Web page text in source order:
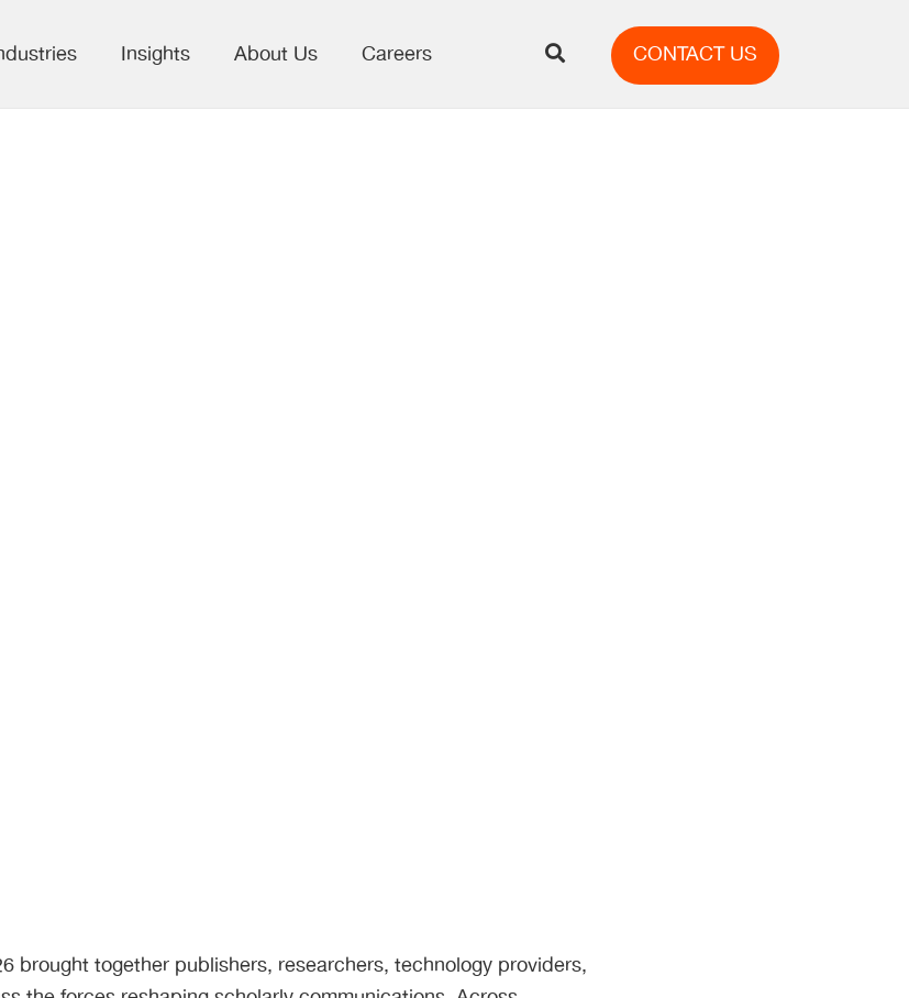
Insights About Us Careers CONTACT US
brought together publishers, researchers, technology providers,